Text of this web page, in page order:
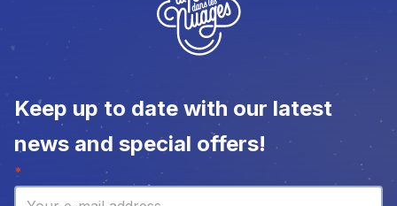
Keep up to date with our latest
news and special offers!
Newsletter
*